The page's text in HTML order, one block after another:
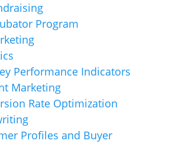
Program
Performance Indicators
Marketing
Rate Optimization
Profiles and Buyer